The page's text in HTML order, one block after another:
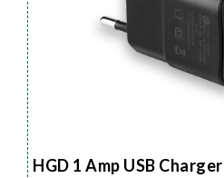
HGD 1 Amp USB